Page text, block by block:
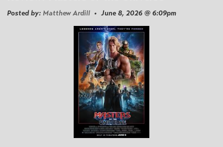
Posted by: Matthew Ardill • June 8, 2026 @ 6:09pm